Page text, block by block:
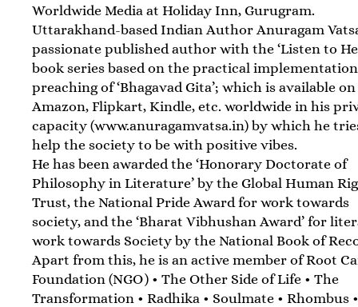
Worldwide Media at Holiday Inn, Gurugram.
Uttarakhand-based Indian Author Anuragam
passionate published author with the ‘Listen to
book series based on the practical
preaching of ‘Bhagavad Gita’; which is available on
Amazon, Flipkart, Kindle, etc. worldwide in his
capacity (www.anuragamvatsa.in) by which he
help the society to be with positive vibes.
He has been awarded the ‘Honorary Doctorate of
Philosophy in Literature’ by the Global Human
Trust, the National Pride Award for work towards
society, and the ‘Bharat Vibhushan Award’ for
work towards Society by the National Book of
Apart from this, he is an active member of Root
Foundation (NGO) • The Other Side of Life • The
Transformation • Radhika • Soulmate • Rhombus